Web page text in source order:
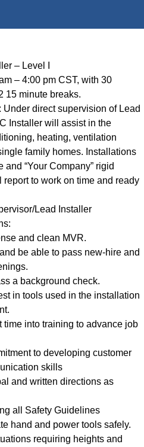
– Level I
– 4:00 pm CST, with 30
15 minute breaks.
Under direct supervision of Lead
Installer will assist in the
heating, ventilation
family homes. Installations
“Your Company” rigid
to work on time and ready
Lead Installer
and clean MVR.
be able to pass new-hire and
a background check.
in tools used in the installation
time into training to advance job
to developing customer
skills
and written directions as
all Safety Guidelines
hand and power tools safely.
requiring heights and